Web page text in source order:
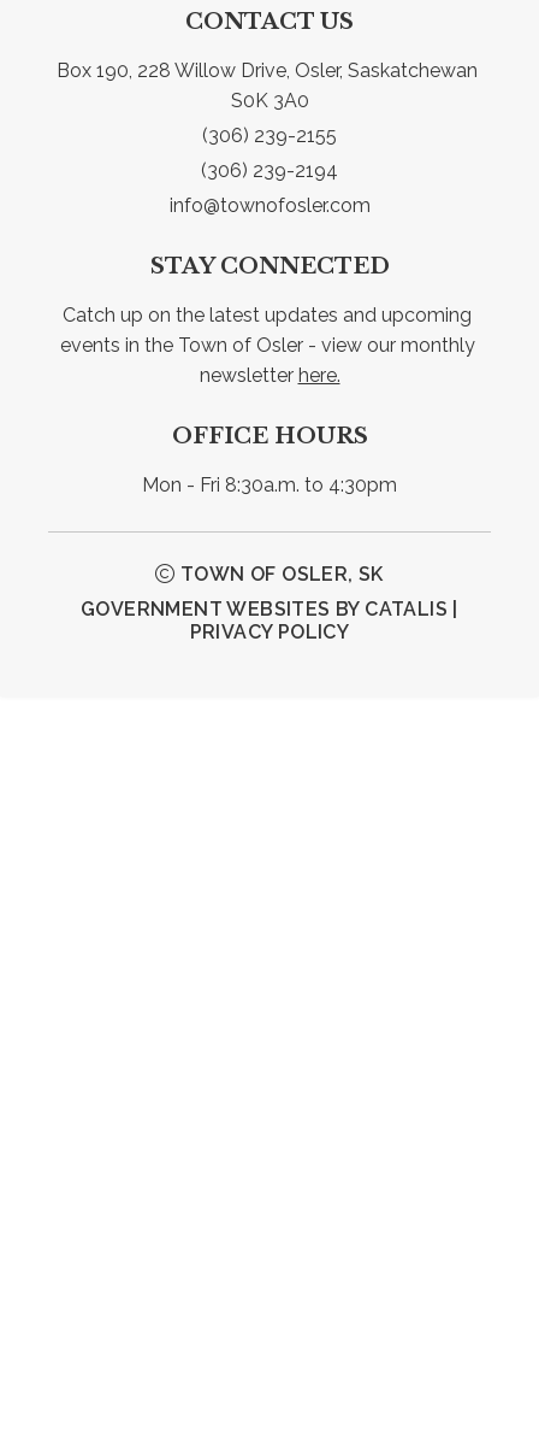
CONTACT US
Box 190, 228 Willow Drive, Osler, Saskatchewan
S0K 3A0
(306) 239-2155
(306) 239-2194
info@townofosler.com
STAY CONNECTED
Catch up on the latest updates and upcoming
events in the Town of Osler - view our monthly
newsletter here.
OFFICE HOURS
Mon - Fri 8:30a.m. to 4:30pm
TOWN OF OSLER, SK
GOVERNMENT WEBSITES BY CATALIS
PRIVACY POLICY